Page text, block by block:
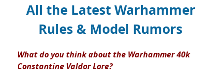
All the Latest Warhammer
Rules & Model Rumors
What do you think about the Warhammer 40k
Constantine Valdor Lore?